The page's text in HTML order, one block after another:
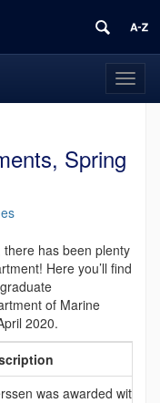
Spring
has been plenty
Here you’ll find
of Marine
2020.
was awarded with a